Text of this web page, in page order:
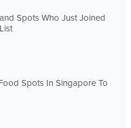
Spots Who Just Joined
Spots In Singapore To